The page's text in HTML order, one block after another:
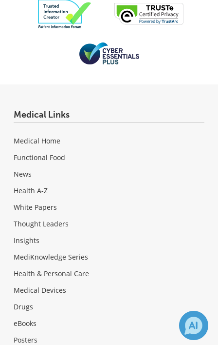
Medical Links
Medical Home
Functional Food
News
Health A-Z
White Papers
Thought Leaders
Insights
MediKnowledge Series
Health & Personal Care
Medical Devices
Drugs
eBooks
Posters